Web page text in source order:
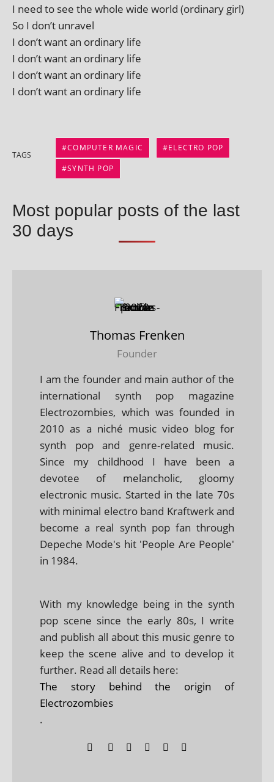
I need to see the whole wide world (ordin­ary girl)
So I don’t unravel
I don’t want an ordin­ary life
I don’t want an ordin­ary life
I don’t want an ordin­ary life
I don’t want an ordin­ary life
TAGS
COMPUTER MAGIC
ELECTRO POP
SYNTH POP
Most popular posts of the last
30 days
Thomas Frenken
Founder
I am the founder and main author of the
international synth pop magazine
Electrozombies, which was founded in
2010 as a niché music video blog for
synth pop and genre-related music.
Since my childhood I have been a
devotee of melancholic, gloomy
electronic music. Started in the late 70s
with minimal electro band Kraftwerk and
become a real synth pop fan through
Depeche Mode's hit 'People Are People'
in 1984.
With my knowledge being in the synth
pop scene since the early 80s, I write
and publish all about this music genre to
keep the scene alive and to develop it
further. Read all details here:
The story behind the origin of
Electrozombies
.